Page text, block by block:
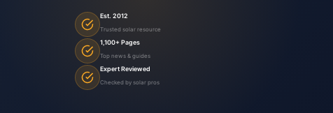
Est. 2012
Trusted solar resource
1,100+ Pages
Top news & guides
Expert Reviewed
Checked by solar pros